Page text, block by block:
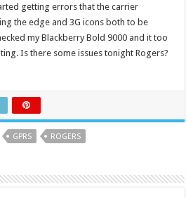
getting errors that the carrier
the edge and 3G icons both to be
my Blackberry Bold 9000 and it too
Is there some issues tonight Rogers?
GPRS ROGERS